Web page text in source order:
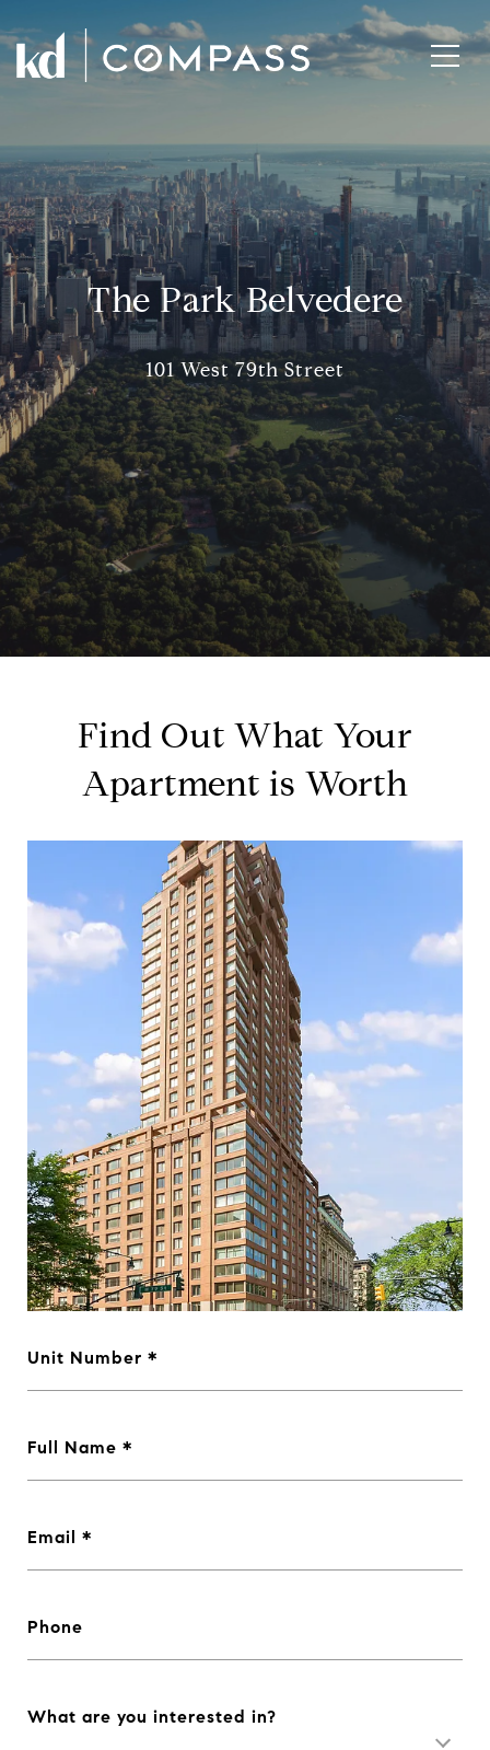
The Park Belvedere
101 West 79th Street
Find Out What Your
Apartment is Worth
Unit Number
Full Name
Email
Phone
What are you interested in?